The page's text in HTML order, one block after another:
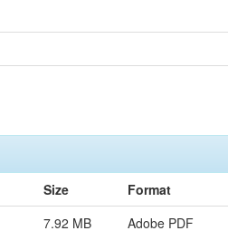
Size
Format
7.92 MB Adobe PDF